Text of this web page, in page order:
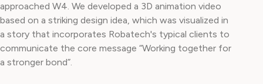
approached W4. We developed a 3D animation video
based on a striking design idea, which was visualized in
a story that incorporates Robatech's typical clients to
communicate the core message “Working together for
a stronger bond”.